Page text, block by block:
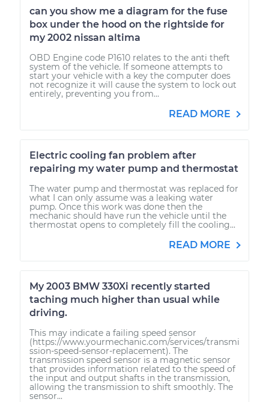
can you show me a diagram for the fuse
box under the hood on the rightside for
my 2002 nissan altima
OBD Engine code P1610 relates to the anti theft
system of the vehicle. If someone attempts to
start your vehicle with a key the computer does
not recognize it will cause the system to lock out
entirely, preventing you from...
READ MORE
Electric cooling fan problem after
repairing my water pump and thermostat
The water pump and thermostat was replaced for
what I can only assume was a leaking water
pump. Once this work was done then the
mechanic should have run the vehicle until the
thermostat opens to completely fill the cooling...
READ MORE
My 2003 BMW 330Xi recently started
taching much higher than usual while
driving.
This may indicate a failing speed sensor
(https://www.yourmechanic.com/services/transmi
ssion-speed-sensor-replacement). The
transmission speed sensor is a magnetic sensor
that provides information related to the speed of
the input and output shafts in the transmission,
allowing the transmission to shift smoothly. The
sensor...